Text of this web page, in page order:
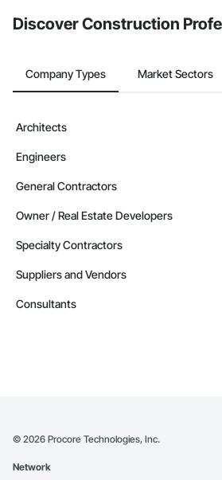
Discover Construction
Company Types Market Sectors
Architects
Engineers
General Contractors
Owner / Real Estate Developers
Specialty Contractors
Suppliers and Vendors
Consultants
© 2026 Procore Technologies, Inc.
Network